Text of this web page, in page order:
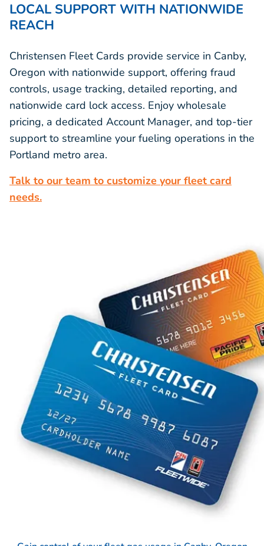
LOCAL SUPPORT WITH NATIONWIDE
REACH
Christensen Fleet Cards provide service in Canby,
Oregon with nationwide support, offering fraud
controls, usage tracking, detailed reporting, and
nationwide card lock access. Enjoy wholesale
pricing, a dedicated Account Manager, and top-tier
support to streamline your fueling operations in the
Portland metro area.
Talk to our team to customize your fleet card
needs.